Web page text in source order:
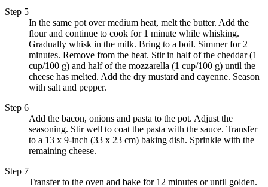
Step 5
In the same pot over medium heat, melt the butter. Add the
flour and continue to cook for 1 minute while whisking.
Gradually whisk in the milk. Bring to a boil. Simmer for 2
minutes. Remove from the heat. Stir in half of the cheddar (1
cup/100 g) and half of the mozzarella (1 cup/100 g) until the
cheese has melted. Add the dry mustard and cayenne. Season
with salt and pepper.
Step 6
Add the bacon, onions and pasta to the pot. Adjust the
seasoning. Stir well to coat the pasta with the sauce. Transfer
to a 13 x 9-inch (33 x 23 cm) baking dish. Sprinkle with the
remaining cheese.
Step 7
Transfer to the oven and bake for 12 minutes or until golden.